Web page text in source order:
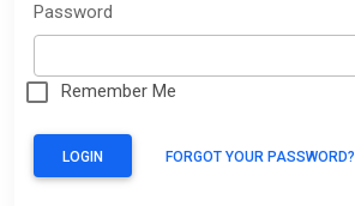
Password
Remember Me
LOGIN FORGOT YOUR PASSWORD?